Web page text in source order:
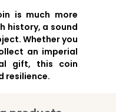
is much more
history, a sound
Whether you
an imperial
gift, this coin
resilience.